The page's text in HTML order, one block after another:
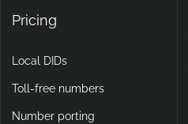
Pricing
Local DIDs
Toll-free numbers
Number porting